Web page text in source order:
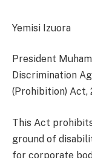
Yemisi Izuora
President
Discrimination
(Prohibition) Act,
This Act
ground of
for corporate